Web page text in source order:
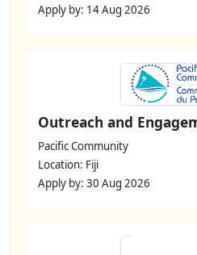
Apply by: 14 Aug 2026
Outreach and
Pacific Community
Location: Fiji
Apply by: 30 Aug 2026